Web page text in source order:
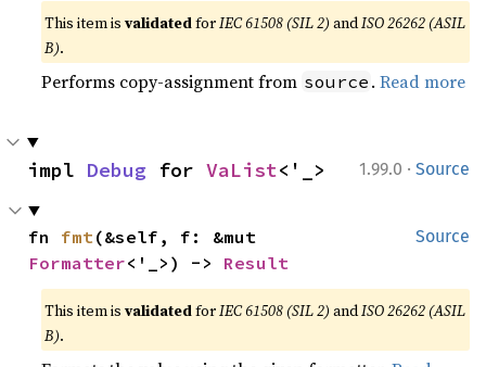
This item isvalidatedforIEC 61508 (SIL 2) andISO 26262 (ASIL
B).
Performs copy-assignment from source .Read more
1.99.0 · Source
impl Debug for VaList<'_>
Source
fn fmt
Formatter<'_>) -> Result
This item isvalidatedforIEC 61508 (SIL 2) andISO 26262 (ASIL
B).